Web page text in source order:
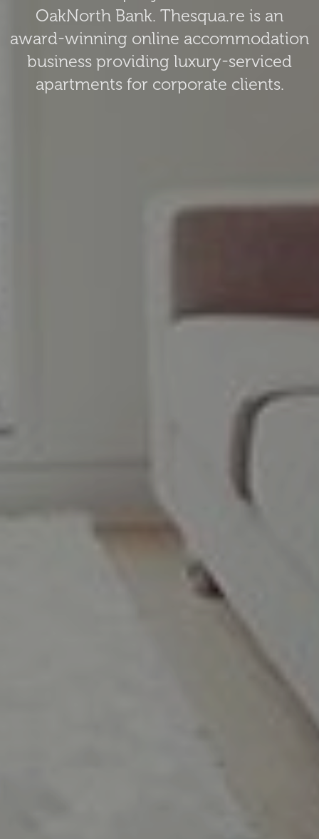
OakNorth Bank. Thesqua.re is an
award-winning online accommodation
business providing luxury-serviced
apartments for corporate clients.